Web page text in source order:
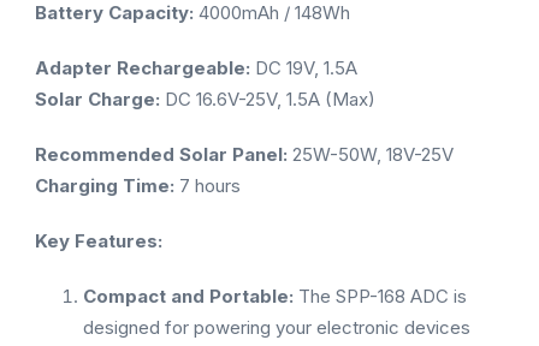
Battery Capacity: 4000mAh / 148Wh
Adapter Rechargeable: DC 19V, 1.5A
Solar Charge: DC 16.6V-25V, 1.5A (Max)
Recommended Solar Panel: 25W-50W, 18V-25V
Charging Time: 7 hours
Key Features:
Compact and Portable: The SPP-168 ADC is
designed for powering your electronic devices